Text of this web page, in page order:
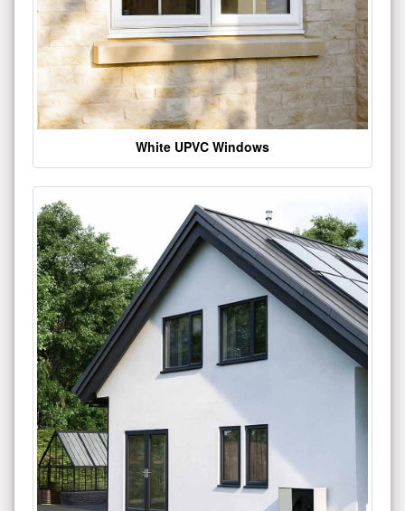
White UPVC Windows